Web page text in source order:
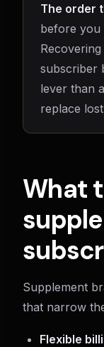
The order
before you
subscriber
lever than
replace
What
Supplement
that narrow
Flexible